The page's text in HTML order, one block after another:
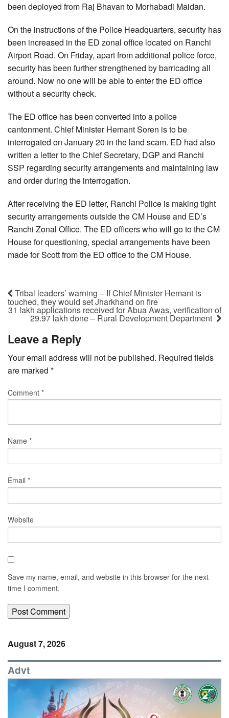
been deployed from Raj Bhavan to Morhabadi Maidan.
On the instructions of the Police Headquarters, security has
been increased in the ED zonal office located on Ranchi
Airport Road. On Friday, apart from additional police force,
security has been further strengthened by barricading all
around. Now no one will be able to enter the ED office
without a security check.
The ED office has been converted into a police
cantonment. Chief Minister Hemant Soren is to be
interrogated on January 20 in the land scam. ED had also
written a letter to the Chief Secretary, DGP and Ranchi
SSP regarding security arrangements and maintaining law
and order during the interrogation.
After receiving the ED letter, Ranchi Police is making tight
security arrangements outside the CM House and ED’s
Ranchi Zonal Office. The ED officers who will go to the CM
House for questioning, special arrangements have been
made for Scott from the ED office to the CM House.
Tribal leaders’ warning – If Chief Minister Hemant is
touched, they would set Jharkhand on fire
31 lakh applications received for Abua Awas, verification of
29.97 lakh done – Rural Development Department
Leave a Reply
Your email address will not be published. Required fields
are marked *
Comment *
Name *
Email *
Website
Save my name, email, and website in this browser for the next
time I comment.
August 7, 2026
Advt